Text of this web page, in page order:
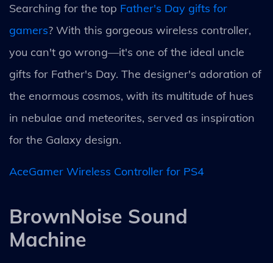
Searching for the top Father's Day gifts for
gamers? With this gorgeous wireless controller,
you can't go wrong—it's one of the ideal uncle
gifts for Father's Day. The designer's adoration of
the enormous cosmos, with its multitude of hues
in nebulae and meteorites, served as inspiration
for the Galaxy design.
AceGamer Wireless Controller for PS4
BrownNoise Sound
Machine